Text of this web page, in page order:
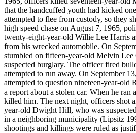
that the handcuffed youth had kicked
attempted to flee from custody, so they
high speed chase on August 7, 1965,
twenty-eight-year-old Willie Lee Harris
from his wrecked automobile. On
stumbled on fifteen-year-old Melvin Lee
suspected burglary. The officer fired
attempted to run away. On September
attempted to question nineteen-year-old
a report about a stolen car. When he ran
killed him. The next night, officers shot
year-old Dwight Hill, who was
in a neighboring municipality (Lipsitz
shootings and killings were ruled as